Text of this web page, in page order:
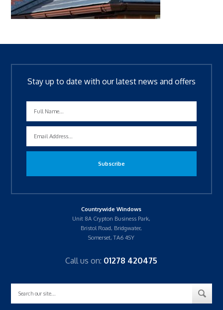
Stay up to date with our latest news and offers
Countrywide Windows
Unit 8A Crypton Business Park,
Bristol Road, Bridgwater,
Somerset, TA6 4SY
Call us on: 01278 420475